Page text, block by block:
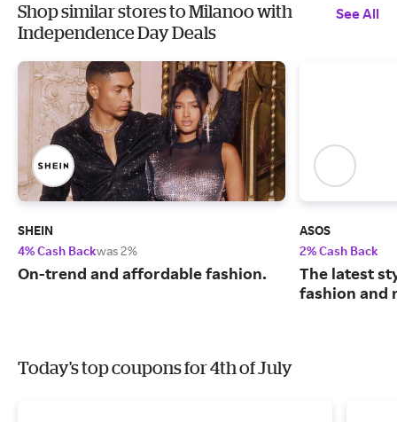
Shop similar stores to Milanoo with
Independence Day Deals
See All
SHEIN
4% Cash Backwas 2%
On-trend and affordable fashion.
ASOS
2% Cash Back
The latest
fashion and
Today's top coupons for 4th of July